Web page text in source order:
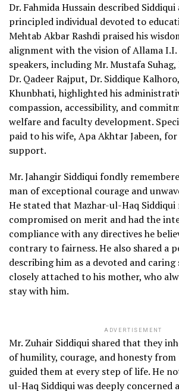
Dr. Fahmida Hussain described
principled individual devoted to
Mehtab Akbar Rashdi praised his
alignment with the vision of Allama I.I.
speakers, including Mr. Mustafa Suhag,
Dr. Qadeer Rajput, Dr. Siddique
Khunbhati, highlighted his
compassion, accessibility, and
welfare and faculty development.
paid to his wife, Apa Akhtar Jabeen,
support.
Mr. Jahangir Siddiqui fondly
man of exceptional courage and
He stated that Mazhar-ul-Haq Siddiqui
compromised on merit and had the
compliance with any directives he
contrary to fairness. He also shared a
describing him as a devoted and
closely attached to his mother, who
stay with him.
ADVERTISEMENT
Mr. Zuhair Siddiqui shared that they
of humility, courage, and honesty
guided them at every step of life. He
ul-Haq Siddiqui was deeply concerned